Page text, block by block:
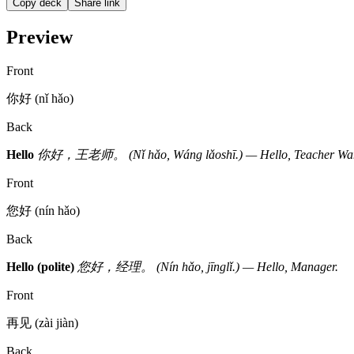
Copy deck Share link
Preview
Front
你好 (nǐ hǎo)
Back
Hello 你好，王老师。 (Nǐ hǎo, Wáng lǎoshī.) — Hello, Teacher
Front
您好 (nín hǎo)
Back
Hello (polite) 您好，经理。 (Nín hǎo, jīnglǐ.) — Hello, Manager.
Front
再见 (zài jiàn)
Back